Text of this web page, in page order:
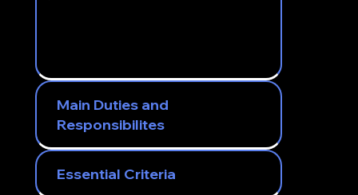
Main Duties and
Responsibilites
Essential Criteria